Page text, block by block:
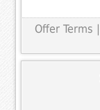
Offer Terms